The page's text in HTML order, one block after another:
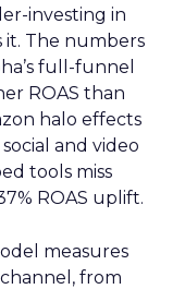
investing in
The numbers
full-funnel
ROAS than
halo effects
and video
tools miss
ROAS uplift.
measures
from